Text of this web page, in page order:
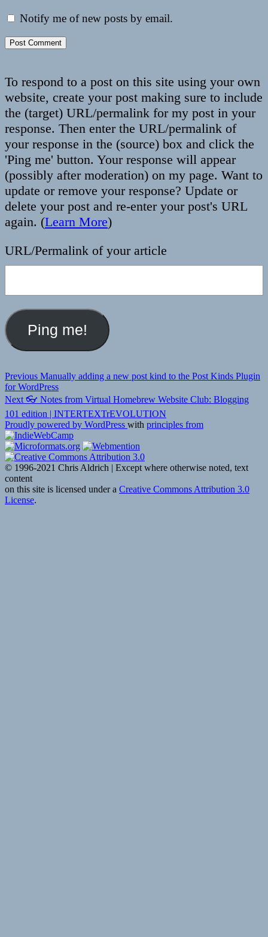
Notify me of new posts by email.
To respond to a post on this site using your own
website, create your post making sure to include
the (target) URL/permalink for my post in your
response. Then enter the URL/permalink of
your response in the (source) box and click the
'Ping me' button. Your response will appear
(possibly after moderation) on my page. Want to
update or remove your response? Update or
delete your post and re-enter your post's URL
again. (Learn More)
URL/Permalink of your article
Post
navigation
Previous Previous
post:
Manually adding a new post kind to the Post Kinds Plugin
for WordPress
Next Next
👓 Notes from Virtual Homebrew Website Club: Blogging
101 edition | INTERTEXTrEVOLUTION
Proudly powered by WordPress with principles from
© 1996-2021 Chris Aldrich | Except where otherwise noted, text
content
on this site is licensed under a Creative Commons Attribution 3.0
License.